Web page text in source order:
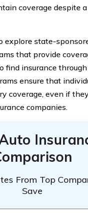
coverage despite
explore state-
that provide
find insurance
ensure that
coverage, even if
companies.
From Top
Save